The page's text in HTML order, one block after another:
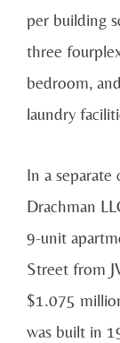
per building
three
bedroom,
laundry
In a separate
Drachman
9-unit
Street from
$1.075
was built in